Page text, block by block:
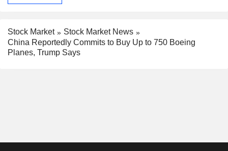
Stock Market
Stock Market News
China Reportedly Commits to Buy Up to 750 Boeing
Planes, Trump Says